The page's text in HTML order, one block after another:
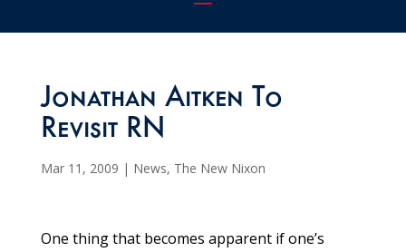
Jonathan Aitken To
Revisit RN
Mar 11, 2009 | News, The New Nixon
One thing that becomes apparent if one’s